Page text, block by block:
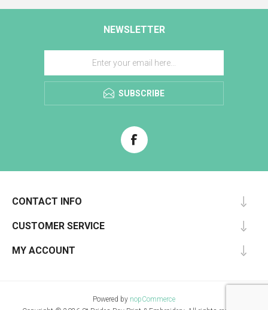
NEWSLETTER
SUBSCRIBE
CONTACT INFO
CUSTOMER SERVICE
MY ACCOUNT
Powered by nopCommerce